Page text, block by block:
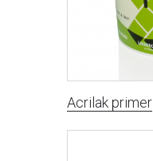
Acrilak primer